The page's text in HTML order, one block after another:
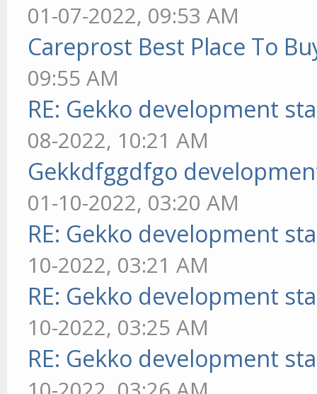
01-07-2022, 09:53 AM
Careprost Best Place To
09:55 AM
RE: Gekko development
08-2022, 10:21 AM
Gekkdfggdfgo
01-10-2022, 03:20 AM
RE: Gekko development
10-2022, 03:21 AM
RE: Gekko development
10-2022, 03:25 AM
RE: Gekko development